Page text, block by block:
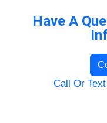
Have A
Call Or